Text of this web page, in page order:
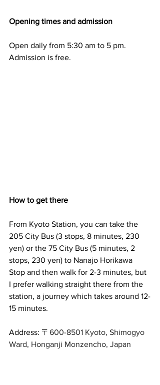
Opening times and admission
Open daily from 5:30 am to 5 pm.
Admission is free.
How to get there
From Kyoto Station, you can take the
205 City Bus (3 stops, 8 minutes, 230
yen) or the 75 City Bus (5 minutes, 2
stops, 230 yen) to Nanajo Horikawa
Stop and then walk for 2-3 minutes, but
I prefer walking straight there from the
station, a journey which takes around 12-
15 minutes.
Address: 〒600-8501 Kyoto, Shimogyo
Ward, Honganji Monzencho, Japan